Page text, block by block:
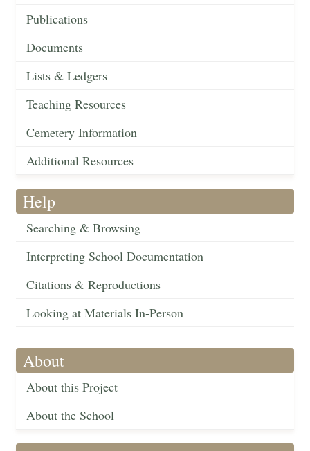
Publications
Documents
Lists & Ledgers
Teaching Resources
Cemetery Information
Additional Resources
Help
Searching & Browsing
Interpreting School Documentation
Citations & Reproductions
Looking at Materials In-Person
About
About this Project
About the School